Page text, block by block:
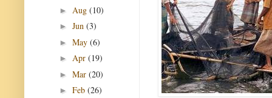
► Aug (10)
► Jun (3)
► May (6)
► Apr (19)
► Mar (20)
► Feb (26)